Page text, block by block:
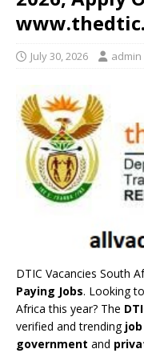
July 30, 2026 admin
DTIC Vacancies South
Paying Jobs. Looking
Africa this year? The
verified and trending
government and